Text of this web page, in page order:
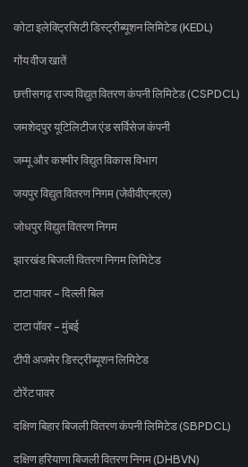
कोटा इलेक्ट्रिसिटी डिस्ट्रीब्यूशन लिमिटेड (KEDL)
गोंय वीज खातें
छत्तीसगढ़ राज्य विद्युत वितरण कंपनी लिमिटेड (CSPDCL)
जमशेदपुर यूटिलिटीज एंड सर्विसेज कंपनी
जम्मू और कश्मीर विद्युत विकास विभाग
जयपुर विद्युत वितरण निगम (जेवीवीएनएल)
जोधपुर विद्युत वितरण निगम
झारखंड बिजली वितरण निगम लिमिटेड
टाटा पावर - दिल्ली बिल
टाटा पॉवर - मुंबई
टीपी अजमेर डिस्ट्रीब्यूशन लिमिटेड
टोरेंट पावर
दक्षिण बिहार बिजली वितरण कंपनी लिमिटेड (SBPDCL)
दक्षिण हरियाणा बिजली वितरण निगम (DHBVN)